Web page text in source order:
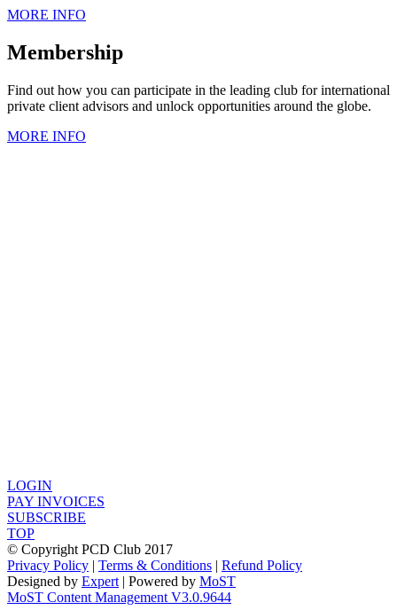
MORE INFO
Membership
Find out how you can participate in the leading club for international
private client advisors and unlock opportunities around the globe.
MORE INFO
LOGIN
PAY INVOICES
SUBSCRIBE
TOP
© Copyright PCD Club 2017
Privacy Policy | Terms & Conditions | Refund Policy
Designed by Expert | Powered by MoST
MoST Content Management V3.0.9644